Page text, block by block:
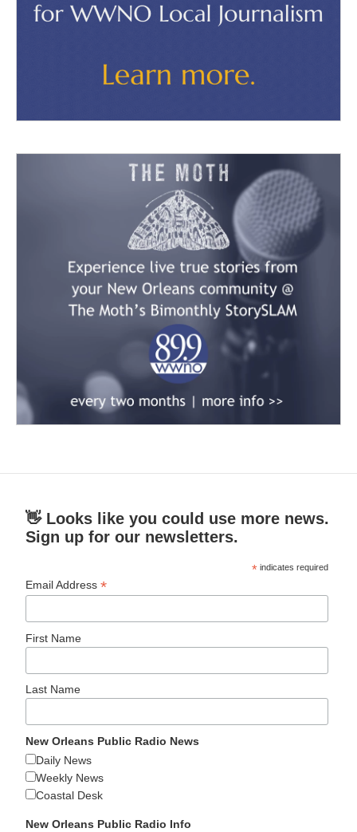
👋 Looks like you could use more news.
Sign up for our newsletters.
* indicates required
Email Address*
First Name
Last Name
New Orleans Public Radio News
Daily News
Weekly News
Coastal Desk
New Orleans Public Radio Info